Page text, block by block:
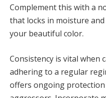
Complement this with a
that locks in moisture
your beautiful color.
Consistency is vital when
adhering to a regular
offers ongoing